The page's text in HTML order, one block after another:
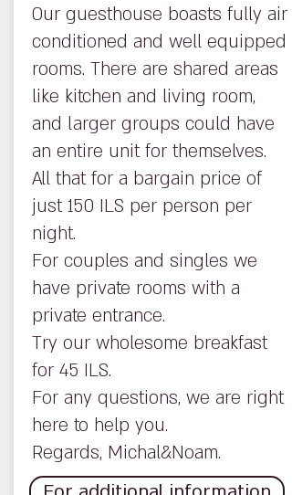
Our guesthouse boasts fully air
conditioned and well equipped
rooms. There are shared areas
like kitchen and living room,
and larger groups could have
an entire unit for themselves.
All that for a bargain price of
just 150 ILS per person per
night.
For couples and singles we
have private rooms with a
private entrance.
Try our wholesome breakfast
for 45 ILS.
For any questions, we are right
here to help you.
Regards, Michal&Noam.